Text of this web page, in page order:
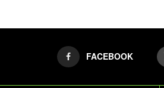
FACEBOOK